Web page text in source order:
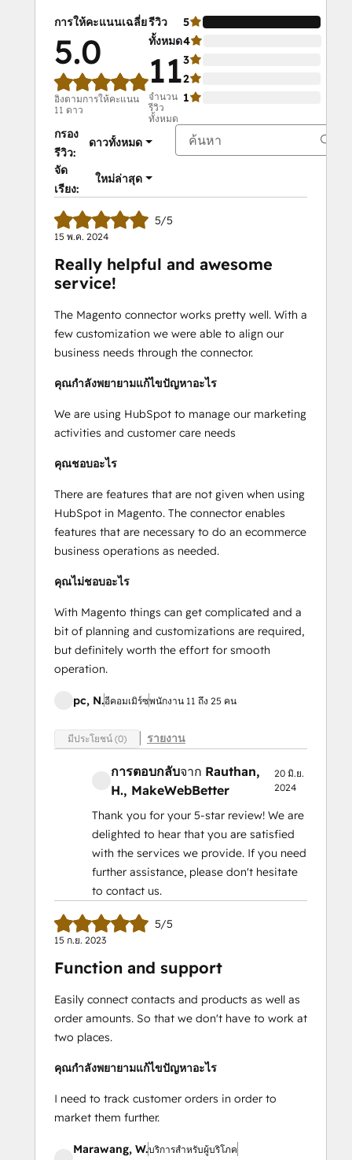
การให้คะแนนเฉลี่ย
5.0
อิงตามการให้คะแนน
11 ดาว
รีวิว
ทั้งหมด
11
จำนวน
รีวิว
ทั้งหมด
5
4
3
2
1
กรอง
รีวิว:
ดาวทั้งหมด
จัด
เรียง:
ใหม่ล่าสุด
5/5
15 พ.ค. 2024
Really helpful and awesome
service!
The Magento connector works pretty well. With a
few customization we were able to align our
business needs through the connector.
คุณกำลังพยายามแก้ไขปัญหาอะไร
We are using HubSpot to manage our marketing
activities and customer care needs
คุณชอบอะไร
There are features that are not given when using
HubSpot in Magento. The connector enables
features that are necessary to do an ecommerce
business operations as needed.
คุณไม่ชอบอะไร
With Magento things can get complicated and a
bit of planning and customizations are required,
but definitely worth the effort for smooth
operation.
pc, N.อีคอมเมิร์ซพนักงาน 11 ถึง 25 คน
มีประโยชน์ (0) รายงาน
การตอบกลับจาก Rauthan,
H., MakeWebBetter
20 มิ.ย.
2024
Thank you for your 5-star review! We are
delighted to hear that you are satisfied
with the services we provide. If you need
further assistance, please don't hesitate
to contact us.
5/5
15 ก.ย. 2023
Function and support
Easily connect contacts and products as well as
order amounts. So that we don't have to work at
two places.
คุณกำลังพยายามแก้ไขปัญหาอะไร
I need to track customer orders in order to
market them further.
Marawang, W.บริการสำหรับผู้บริโภค